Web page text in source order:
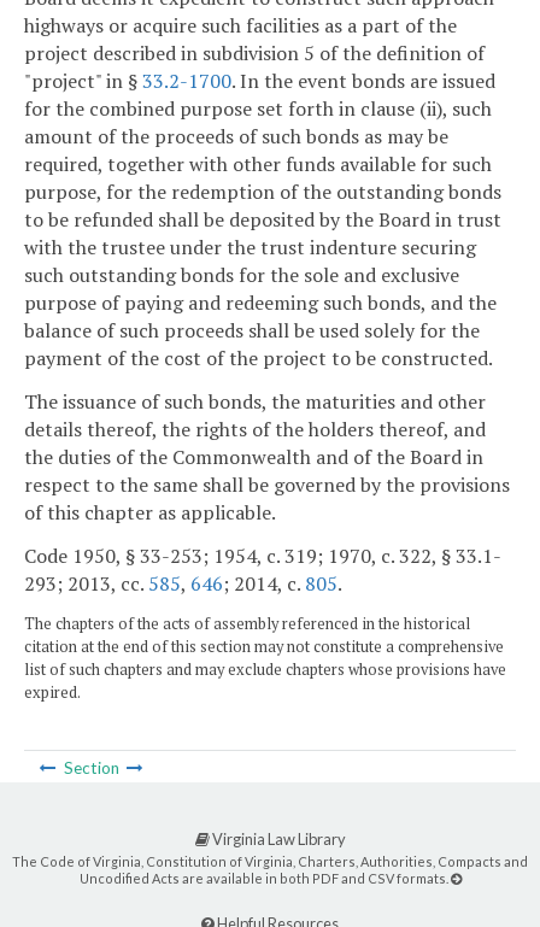
highways or acquire such facilities as a part of the
project described in subdivision 5 of the definition of
"project" in §33.2-1700. In the event bonds are issued
for the combined purpose set forth in clause (ii), such
amount of the proceeds of such bonds as may be
required, together with other funds available for such
purpose, for the redemption of the outstanding bonds
to be refunded shall be deposited by the Board in trust
with the trustee under the trust indenture securing
such outstanding bonds for the sole and exclusive
purpose of paying and redeeming such bonds, and the
balance of such proceeds shall be used solely for the
payment of the cost of the project to be constructed.
The issuance of such bonds, the maturities and other
details thereof, the rights of the holders thereof, and
the duties of the Commonwealth and of the Board in
respect to the same shall be governed by the provisions
of this chapter as applicable.
Code 1950, § 33-253; 1954, c. 319; 1970, c. 322, § 33.1-
293; 2013, cc. 585, 646; 2014, c. 805.
The chapters of the acts of assembly referenced in the historical
citation at the end of this section may not constitute a comprehensive
list of such chapters and may exclude chapters whose provisions have
expired.
Section
Virginia Law Library
The Code of Virginia, Constitution of Virginia, Charters, Authorities, Compacts and
Uncodified Acts are available in both PDF and CSV formats.